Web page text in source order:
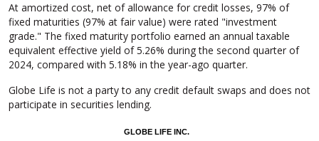
At amortized cost, net of allowance for credit losses, 97% of
fixed maturities (97% at fair value) were rated "investment
grade." The fixed maturity portfolio earned an annual taxable
equivalent effective yield of 5.26% during the second quarter of
2024, compared with 5.18% in the year-ago quarter.
Globe Life is not a party to any credit default swaps and does not
participate in securities lending.
GLOBE LIFE INC.